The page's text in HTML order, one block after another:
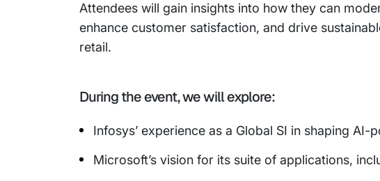
Attendees will gain insights into how they can
enhance customer satisfaction, and drive
retail.
During the event, we will explore:
Infosys’ experience as a Global SI in shaping
Microsoft’s vision for its suite of applications,